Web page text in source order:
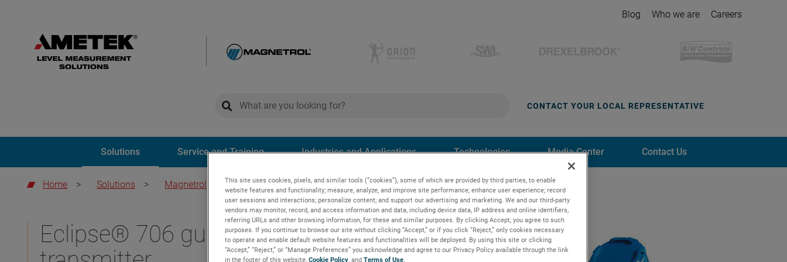
Blog Who we are Careers
global-search
global-search CONTACT YOUR LOCAL REPRESENTATIVE
Solutions Service and Training Industries and Applications Technologies Media Center Contact Us
Home > Solutions > Magnetrol Eclipse® 706 guided wave radar transmitter
Eclipse® 706 guided wave radar
This site uses cookies, pixels, and similar tools (“cookies”), some of which are provided by third parties, to enable
website features and functionality; measure, analyze, and improve site performance; enhance user experience; record
user sessions and interactions; personalize content; and support our advertising and marketing. We and our third-party
vendors may monitor, record, and access information and data, including device data, IP address and online identifiers,
referring URLs and other browsing information, for these and similar purposes. By clicking Accept, you agree to such
purposes. If you continue to browse our site without clicking “Accept,” or if you click “Reject,” only cookies necessary
to operate and enable default website features and functionalities will be deployed. By using this site or clicking
“Accept,” “Reject,” or “Manage Preferences” you acknowledge and agree to our Privacy Policy available through the link
in the footer of this website, Cookie Policy , and Terms of Use